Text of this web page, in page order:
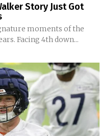
Story Just Got
moments of the
Facing 4th down...